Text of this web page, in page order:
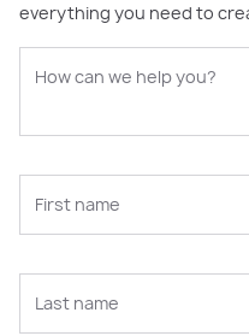
everything you need to